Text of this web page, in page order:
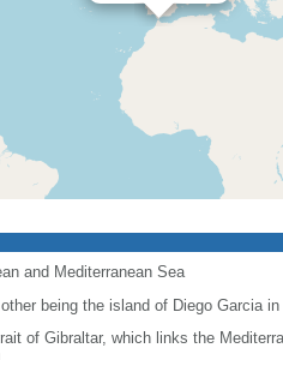
and Mediterranean Sea
being the island of Diego Garcia
of Gibraltar, which links the